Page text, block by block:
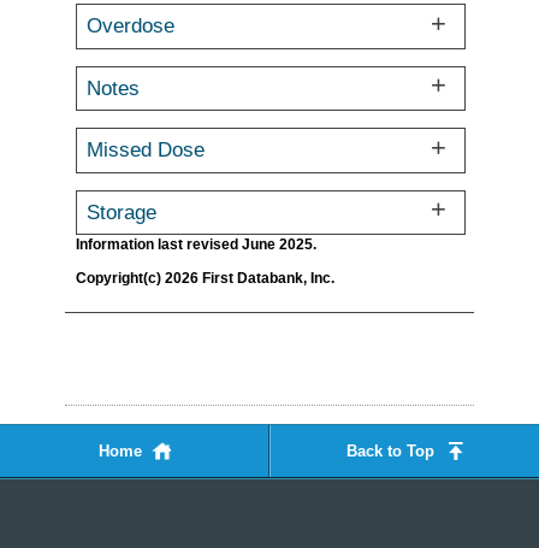
Overdose
Notes
Missed Dose
Storage
Information last revised June 2025.
Copyright(c) 2026 First Databank, Inc.
Home Back to Top